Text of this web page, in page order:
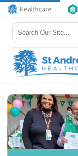
Healthcare